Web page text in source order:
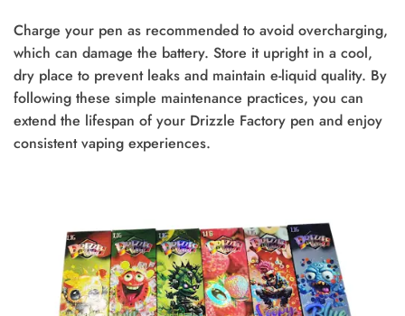
Charge your pen as recommended to avoid overcharging,
which can damage the battery. Store it upright in a cool,
dry place to prevent leaks and maintain e-liquid quality. By
following these simple maintenance practices, you can
extend the lifespan of your Drizzle Factory pen and enjoy
consistent vaping experiences.